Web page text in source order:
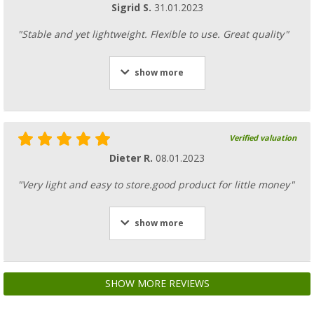
Sigrid S. 31.01.2023
"Stable and yet lightweight. Flexible to use. Great quality"
show more
Verified valuation
Dieter R. 08.01.2023
"Very light and easy to store.good product for little money"
show more
SHOW MORE REVIEWS